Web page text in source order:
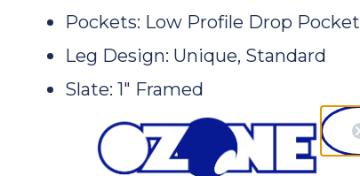
Pockets: Low Profile Drop Pocket
Leg Design: Unique, Standard
Slate: 1" Framed
Cloth Color: 6 options
Finish Option: Sandwashed